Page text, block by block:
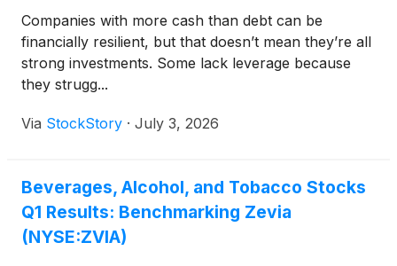
Companies with more cash than debt can be
financially resilient, but that doesn’t mean they’re all
strong investments. Some lack leverage because
they strugg...
Via StockStory · July 3, 2026
Beverages, Alcohol, and Tobacco Stocks
Q1 Results: Benchmarking Zevia
(NYSE:ZVIA)